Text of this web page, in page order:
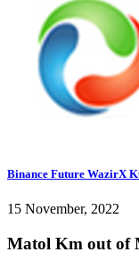
Binance Future WazirX
15 November, 2022
Matol Km out of